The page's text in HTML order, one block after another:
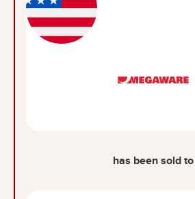
has been sold to